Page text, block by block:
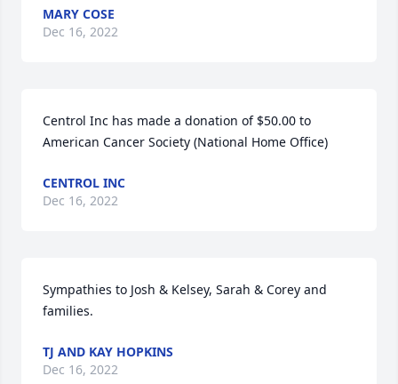
MARY COSE
Dec 16, 2022
Centrol Inc has made a donation of $50.00 to
American Cancer Society (National Home Office)
CENTROL INC
Dec 16, 2022
Sympathies to Josh & Kelsey, Sarah & Corey and
families.
TJ AND KAY HOPKINS
Dec 16, 2022